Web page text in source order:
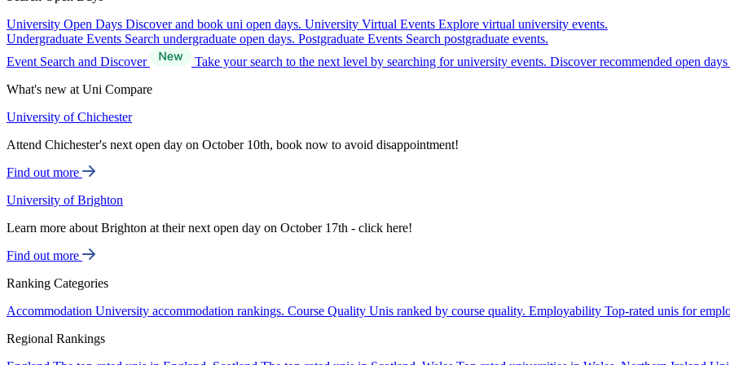
University Open Days Discover and book uni open days. University Virtual Events Explore virtual university events.
Undergraduate Events Search undergraduate open days. Postgraduate Events Search postgraduate events.
Event Search and Discover
Take your search to the next level by searching for university events. Discover recommended open
What's new at Uni Compare
University of Chichester
Attend Chichester's next open day on October 10th, book now to avoid disappointment!
Find out more
University of Brighton
Learn more about Brighton at their next open day on October 17th - click here!
Find out more
Ranking Categories
Accommodation University accommodation rankings. Course Quality Unis ranked by course quality. Employability Top-rated unis for
Regional Rankings